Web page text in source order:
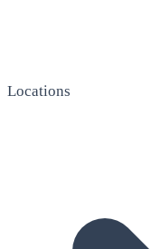
Locations